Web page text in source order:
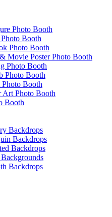
Photo Booth
Booth
Photo Booth
Movie Poster Photo Booth
Photo Booth
Photo Booth
Booth
Art Photo Booth
Booth
Backdrops
Backdrops
Backdrops
Backdrops